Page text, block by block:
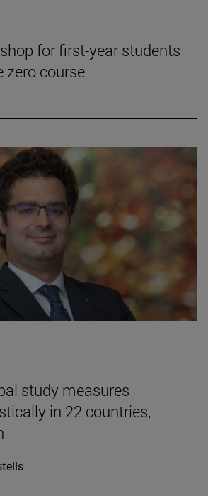
for first-year students
zero course
study measures
in 22 countries,